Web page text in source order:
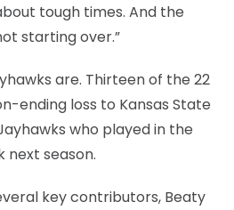
tough times. And the
starting over.”
are. Thirteen of the 22
ending loss to Kansas State
who played in the
next season.
key contributors, Beaty